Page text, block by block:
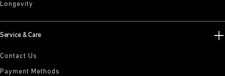
Longevity
Service & Care
Contact Us
Payment Methods